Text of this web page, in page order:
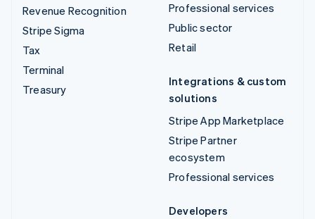
Revenue Recognition
Stripe Sigma
Tax
Terminal
Treasury
Professional services
Public sector
Retail
Integrations & custom
solutions
Stripe App Marketplace
Stripe Partner
ecosystem
Professional services
Developers